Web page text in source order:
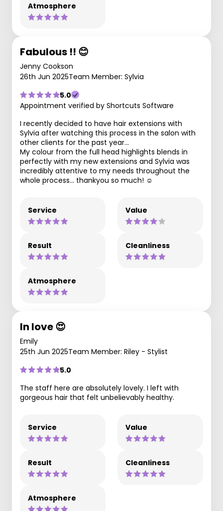
Atmosphere
Fabulous !! 😊
Jenny Cookson
26th Jun 2025Team Member: Sylvia
5.0
Appointment verified by Shortcuts Software
I recently decided to have hair extensions with
Sylvia after watching this process in the salon with
other clients for the past year…
My colour from the full head highlights blends in
perfectly with my new extensions and Sylvia was
incredibly attentive to my needs throughout the
whole process… thankyou so much! ☺️
Service Value
Result Cleanliness
Atmosphere
In love 😍
Emily
25th Jun 2025Team Member: Riley - Stylist
5.0
The staff here are absolutely lovely. I left with
gorgeous hair that felt unbelievably healthy.
Service Value
Result Cleanliness
Atmosphere